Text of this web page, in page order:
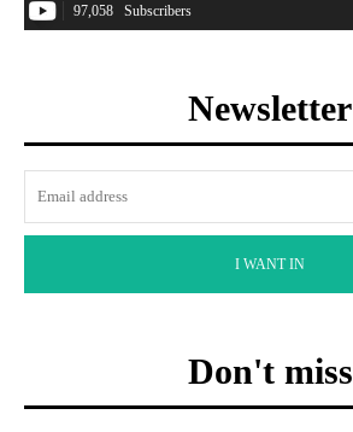
97,058 Subscribers
Newsletter
I WANT IN
Don't miss